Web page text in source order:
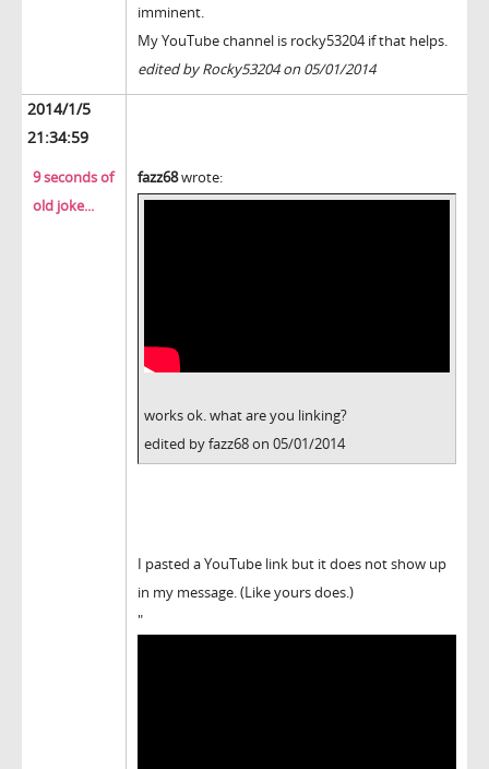
imminent.
My YouTube channel is rocky53204 if that helps.
edited by Rocky53204 on 05/01/2014
2014/1/5
21:34:59
9 seconds of
old joke...
fazz68wrote:
works ok. what are you linking?
edited by fazz68 on 05/01/2014
I pasted a YouTube link but it does not show up
in my message. (Like yours does.)
"